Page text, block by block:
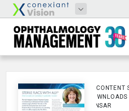
CONTENT
DOWNLOADS
LENSAR